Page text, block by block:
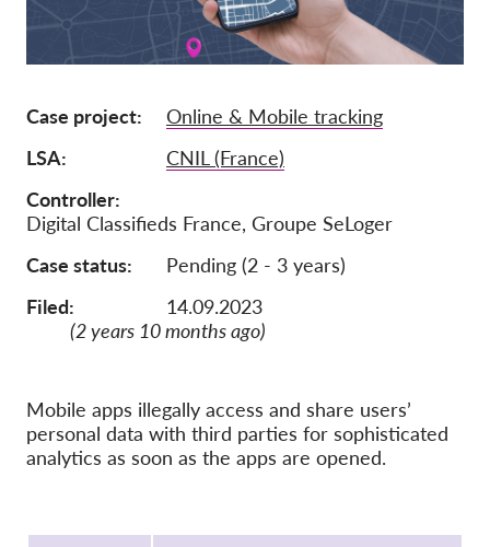
Membership
Sponsorship
Tax deductability
About us
Team
Annual Reports
Jobs
Collective Redress
Case project
Online & Mobile tracking
LSA
CNIL (France)
Controller
Digital Classifieds France, Groupe SeLoger
Case status
Pending (2 - 3 years)
Filed:
14.09.2023
(2 years 10 months ago)
Mobile apps illegally access and share users’
personal data with third parties for sophisticated
analytics as soon as the apps are opened.